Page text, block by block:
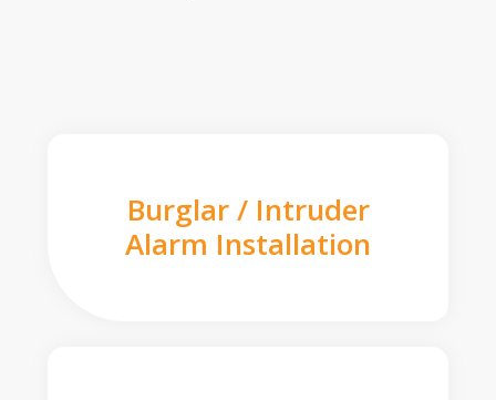
Burglar / Intruder
Alarm Installation